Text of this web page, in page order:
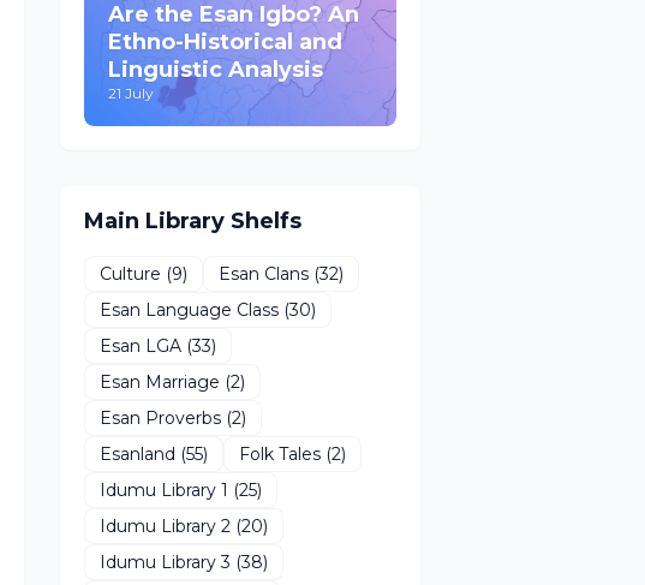
Are the Esan Igbo? An
Ethno-Historical and
Linguistic Analysis
21 July
Main Library Shelfs
Culture (9) Esan Clans (32)
Esan Language Class (30)
Esan LGA (33)
Esan Marriage (2)
Esan Proverbs (2)
Esanland (55) Folk Tales (2)
Idumu Library 1 (25)
Idumu Library 2 (20)
Idumu Library 3 (38)